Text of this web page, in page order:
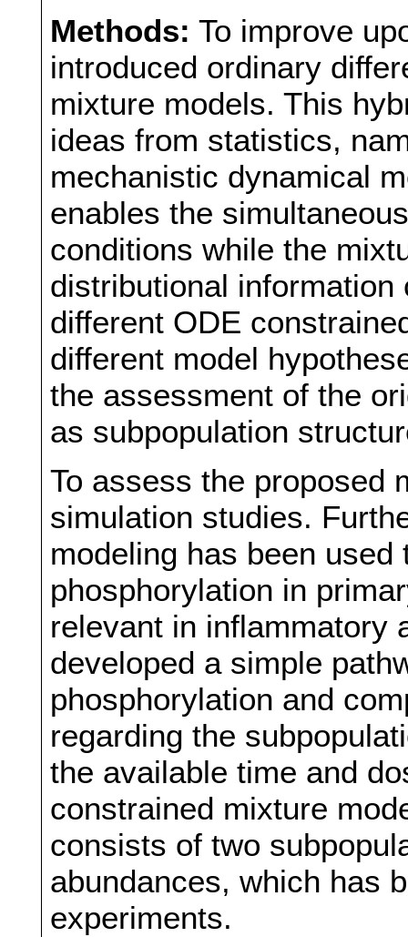
Methods: To improve
introduced ordinary
mixture models. This
ideas from statistics,
mechanistic dynamical
enables the
conditions while the
distributional
different ODE
different model
the assessment of the
as subpopulation
To assess the proposed
simulation studies.
modeling has been
phosphorylation in
relevant in inflammatory
developed a simple
phosphorylation and
regarding the
the available time and
constrained mixture
consists of two
abundances, which has
experiments.